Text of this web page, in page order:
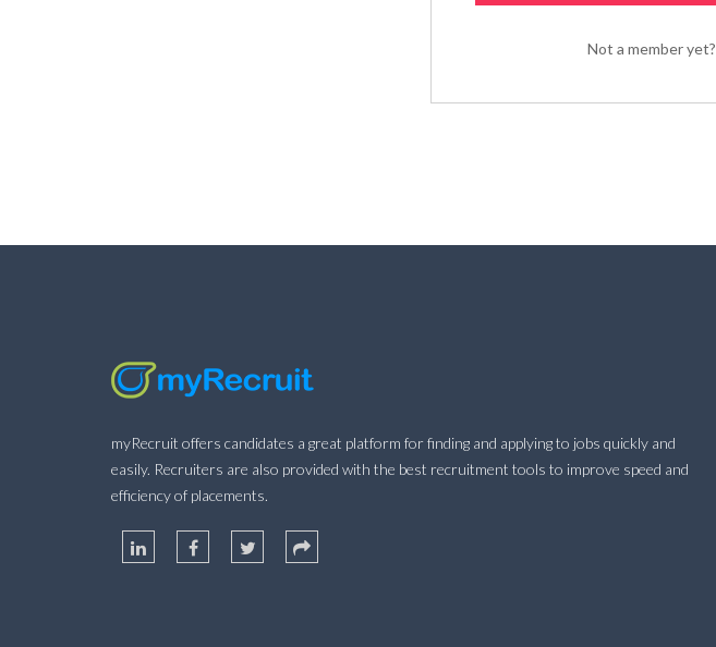
Not a member yet?
myRecruit offers candidates a great platform for finding and applying to jobs quickly and
easily. Recruiters are also provided with the best recruitment tools to improve speed and
efficiency of placements.